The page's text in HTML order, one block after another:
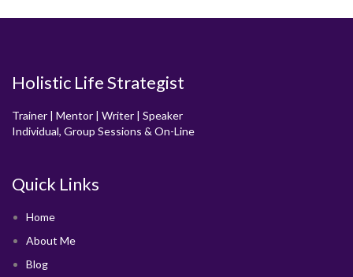
Holistic Life Strategist
Trainer | Mentor | Writer | Speaker
Individual, Group Sessions & On-Line
Quick Links
Home
About Me
Blog